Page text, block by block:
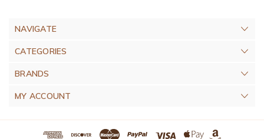
NAVIGATE
CATEGORIES
BRANDS
MY ACCOUNT